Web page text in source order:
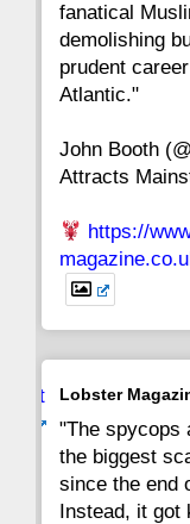
15 14
8 7
1
fanatical
demolishing
prudent
Atlantic."
John Booth
Attracts
https://
Avat
Lobster
"The spycops
the biggest
since the end
Instead, it got